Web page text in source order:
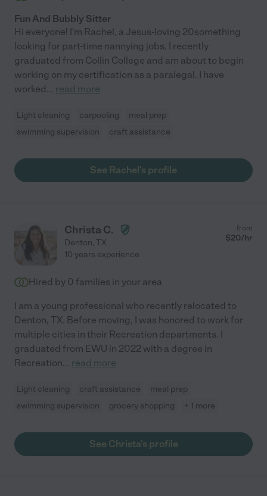
Fun And Bubbly Sitter
Hi everyone! I'm Rachel, a Jesus-loving 20something
looking for part-time nannying jobs. I recently
graduated from Collin College and am about to begin
working on my certification as a paralegal. I have
worked... read more
Light cleaning carpooling
meal prep
swimming supervision
craft assistance
See Rachel's profile
Christa C.
Denton, TX
from
$20/hr
10 years experience
Hired by 0 families in your area
I am a young professional who recently relocated to
Denton, TX. Before moving, I was honored to work for
multiple cities in their Recreation departments. I
graduated from EWU in 2022 with a degree in
Recreation... read more
Light cleaning craft assistance
meal prep
swimming supervision
grocery shopping + 1 more
See Christa's profile